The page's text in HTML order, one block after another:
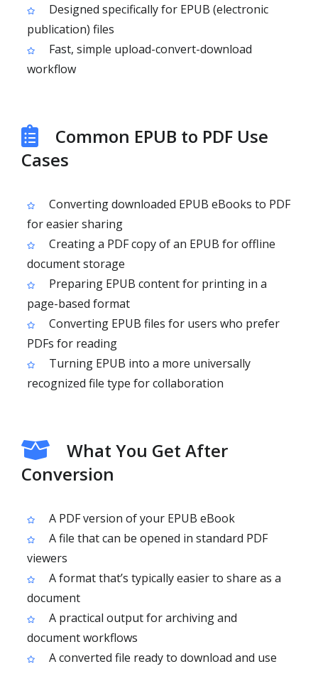
Designed specifically for EPUB (electronic
publication) files
Fast, simple upload-convert-download
workflow
Common EPUB to PDF Use
Cases
Converting downloaded EPUB eBooks to PDF
for easier sharing
Creating a PDF copy of an EPUB for offline
document storage
Preparing EPUB content for printing in a
page-based format
Converting EPUB files for users who prefer
PDFs for reading
Turning EPUB into a more universally
recognized file type for collaboration
What You Get After
Conversion
A PDF version of your EPUB eBook
A file that can be opened in standard PDF
viewers
A format that’s typically easier to share as a
document
A practical output for archiving and
document workflows
A converted file ready to download and use